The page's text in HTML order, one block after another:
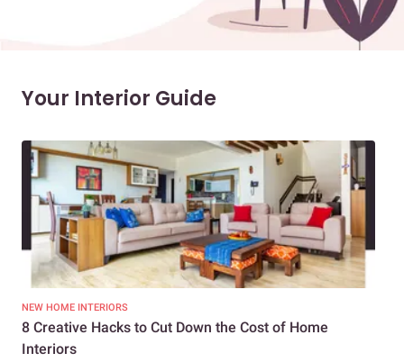
Your Interior Guide
NEW HOME INTERIORS
8 Creative Hacks to Cut Down the Cost of Home
Interiors